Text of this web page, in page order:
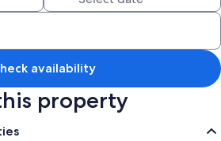
include:
or showers
availability
property